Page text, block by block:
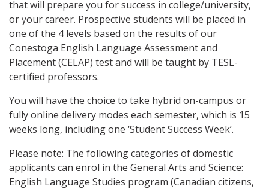
that will prepare you for success in college/university,
or your career. Prospective students will be placed in
one of the 4 levels based on the results of our
Conestoga English Language Assessment and
Placement (CELAP) test and will be taught by TESL-
certified professors.
You will have the choice to take hybrid on-campus or
fully online delivery modes each semester, which is 15
weeks long, including one ‘Student Success Week’.
Please note: The following categories of domestic
applicants can enrol in the General Arts and Science:
English Language Studies program (Canadian citizens,